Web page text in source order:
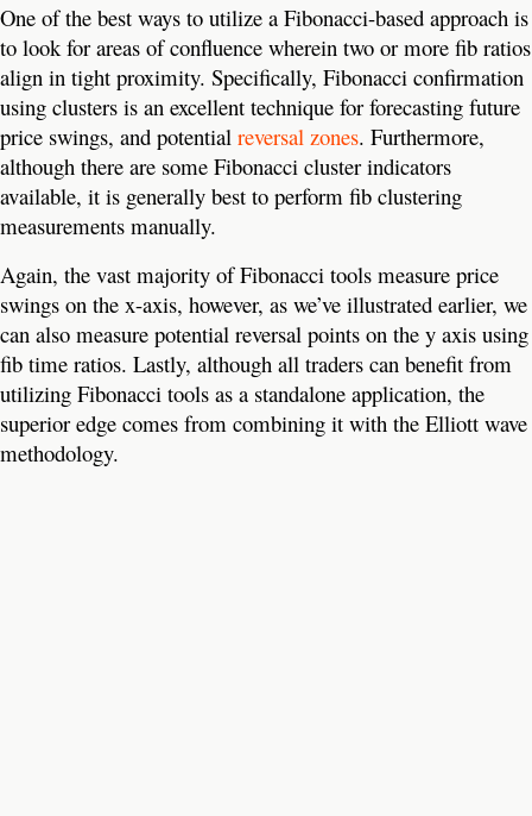
One of the best ways to utilize a Fibonacci-based approach is
to look for areas of confluence wherein two or more fib ratios
align in tight proximity. Specifically, Fibonacci confirmation
using clusters is an excellent technique for forecasting future
price swings, and potential reversal zones. Furthermore,
although there are some Fibonacci cluster indicators
available, it is generally best to perform fib clustering
measurements manually.
Again, the vast majority of Fibonacci tools measure price
swings on the x-axis, however, as we’ve illustrated earlier, we
can also measure potential reversal points on the y axis using
fib time ratios. Lastly, although all traders can benefit from
utilizing Fibonacci tools as a standalone application, the
superior edge comes from combining it with the Elliott wave
methodology.